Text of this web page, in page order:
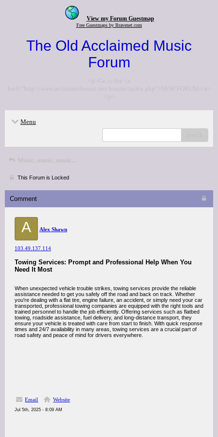
View my Forum Guestmap
Free Guestmaps by Bravenet.com
The Old Acclaimed Music
Forum
<p>Go to the <a
href="http://www.acclaimedmusic.net/forums/index.php">NEW FORUM</a>
</p>
Menu
Music, music, music...
This Forum is Locked
Comment
A Alex Shawn
103.49.137.114
Towing Services: Prompt and Professional Help When You
Need It Most
When unexpected vehicle trouble strikes, towing services provide the reliable
assistance needed to get you safely off the road and back on track. Whether
you're dealing with a flat tire, engine failure, an accident, or simply need your car
transported, professional towing companies are equipped with the right tools and
trained personnel to handle the job efficiently. Offering services such as flatbed
towing, roadside assistance, fuel delivery, and long-distance transport, they
ensure your vehicle is treated with care from start to finish. With quick response
times and 24/7 availability in many areas, towing services are a crucial part of
road safety and peace of mind for drivers everywhere.
Email Website
Jul 5th, 2025 - 8:09 AM